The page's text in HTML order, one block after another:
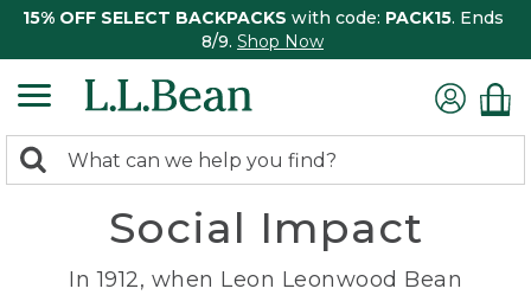
15% OFF SELECT BACKPACKS with code: PACK15. Ends
8/9. Shop Now
search
Search:
Social Impact
In 1912, when Leon Leonwood Bean